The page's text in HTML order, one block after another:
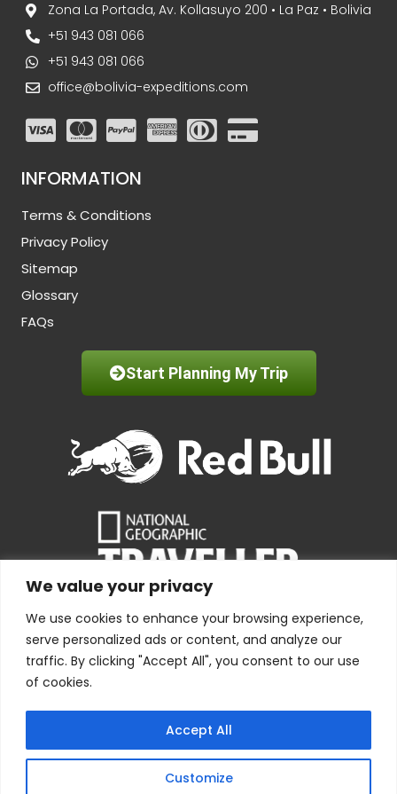
We value your privacy
We use cookies to enhance your browsing experience,
serve personalized ads or content, and analyze our
traffic. By clicking "Accept All", you consent to our use
of cookies.
Customize
Accept All
Zona La Portada, Av. Kollasuyo 200 • La Paz • Bolivia
+51 943 081 066
+51 943 081 066
office@bolivia-expeditions.com
INFORMATION
Terms & Conditions
Privacy Policy
Sitemap
Glossary
FAQs
Start Planning My Trip
Copyright © 1978 – 2026 Bolivia Expeditions Tours S.R.L
· All
Rights Reserved
Webdesign byIndex.pe